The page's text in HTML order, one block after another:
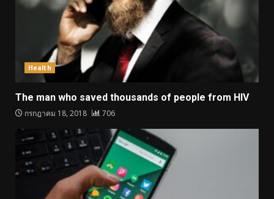
Health
The man who saved thousands of people from HIV
กรกฎาคม 18, 2018 706